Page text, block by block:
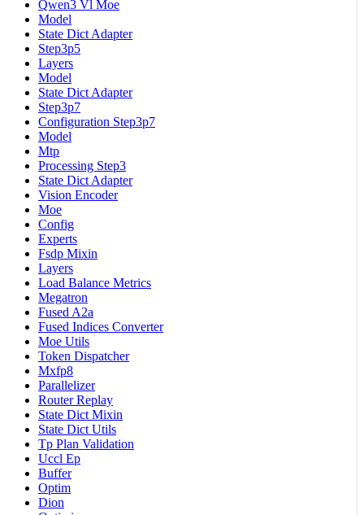
Qwen3 Vl Moe
Model
State Dict Adapter
Step3p5
Layers
Model
State Dict Adapter
Step3p7
Configuration Step3p7
Model
Mtp
Processing Step3
State Dict Adapter
Vision Encoder
Moe
Config
Experts
Fsdp Mixin
Layers
Load Balance Metrics
Megatron
Fused A2a
Fused Indices Converter
Moe Utils
Token Dispatcher
Mxfp8
Parallelizer
Router Replay
State Dict Mixin
State Dict Utils
Tp Plan Validation
Uccl Ep
Buffer
Optim
Dion